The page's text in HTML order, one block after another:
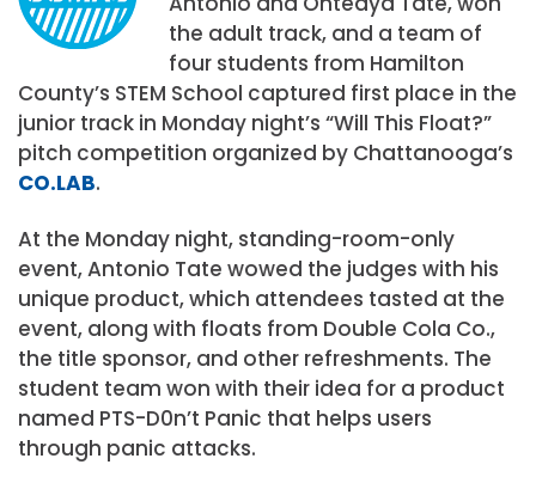
the adult track, and a team of
four students from Hamilton
County’s STEM School captured first place in the
junior track in Monday night’s “Will This Float?”
pitch competition organized by Chattanooga’s
CO.LAB.
At the Monday night, standing-room-only
event, Antonio Tate wowed the judges with his
unique product, which attendees tasted at the
event, along with floats from Double Cola Co.,
the title sponsor, and other refreshments. The
student team won with their idea for a product
named PTS-D0n’t Panic that helps users
through panic attacks.